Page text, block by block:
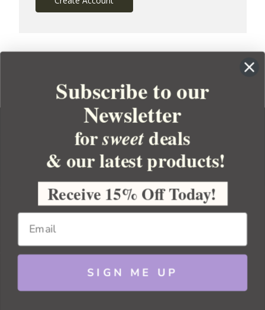
YOUR ORDER
YOUR ACCOUNT
BULK APOTHECARY
Copyright 2026 Bulk Apothecary
Subscribe to our
Newsletter
forsweetdeals
& our latest products!
Receive 15% Off Today!
SIGN ME UP